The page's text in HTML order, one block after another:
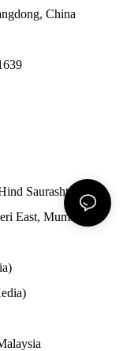
China
Saurashtra
East, Mumbai